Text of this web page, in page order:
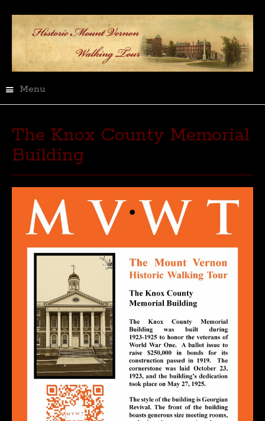
Menu
The Knox County Memorial
Building